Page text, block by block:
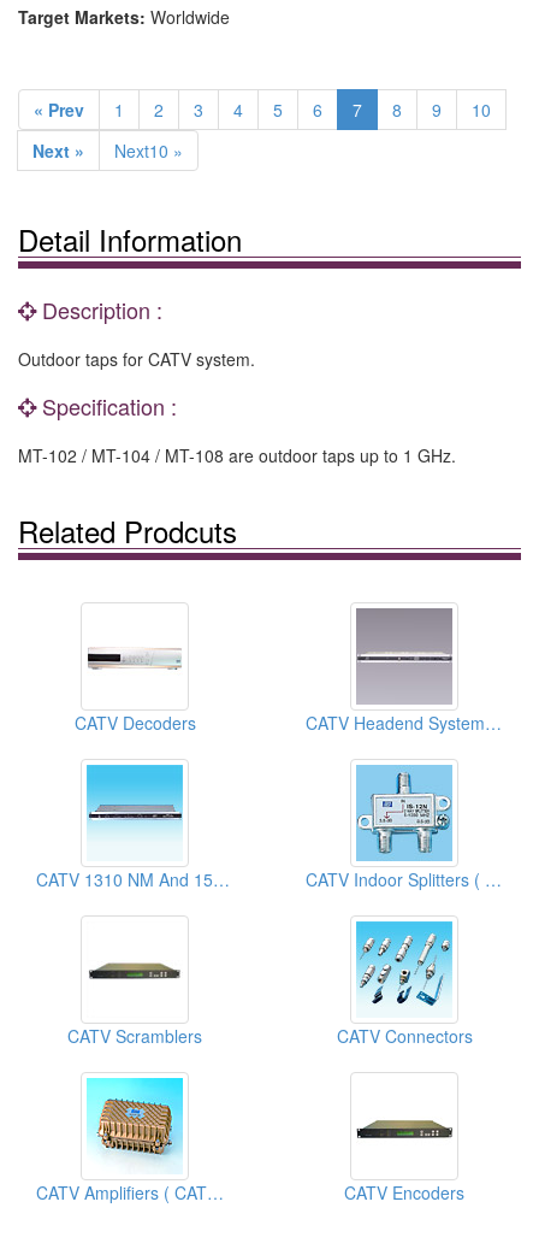
Target Markets: Worldwide
« Prev 1 2 3 4 5 6 7 8 9
10
Next »
Next10 »
Detail Information
Description :
Outdoor taps for CATV system.
Specification :
MT-102 / MT-104 / MT-108 are outdoor taps up to 1 GHz.
Related Prodcuts
CATV Decoders CATV Headend System Modulators
CATV 1310 NM And 1550 NM Optical Transmitters CATV Indoor Splitters ( Cable TV Equipment)
CATV Scramblers CATV Connectors
CATV Amplifiers ( CATV Equipment) CATV Encoders